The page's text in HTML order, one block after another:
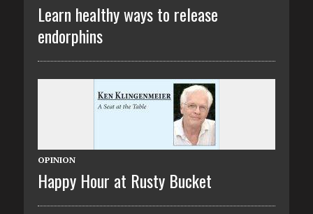
Learn healthy ways to release
endorphins
OPINION
Happy Hour at Rusty Bucket